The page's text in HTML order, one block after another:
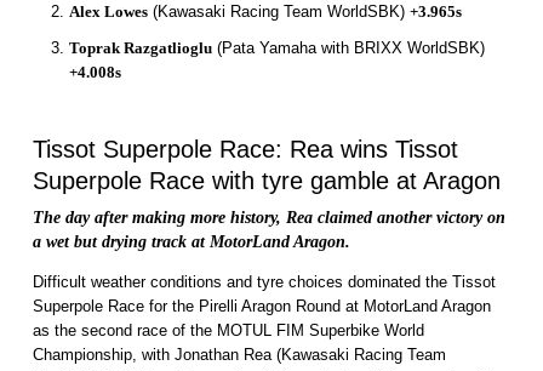
Alex Lowes(Kawasaki Racing Team WorldSBK) +3.965s
Toprak Razgatlioglu(Pata Yamaha with BRIXX WorldSBK)
+4.008s
Tissot Superpole Race: Rea wins Tissot
Superpole Race with tyre gamble at Aragon
The day after making more history, Rea claimed another victory on
a wet but drying track at MotorLand Aragon.
Difficult weather conditions and tyre choices dominated the Tissot
Superpole Race for the Pirelli Aragon Round at MotorLand Aragon
as the second race of the MOTUL FIM Superbike World
Championship, with Jonathan Rea (Kawasaki Racing Team